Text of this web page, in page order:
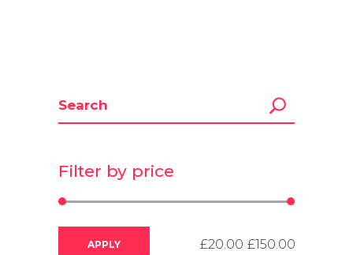
Filter by price
APPLYAPPLY PRICE FILTER